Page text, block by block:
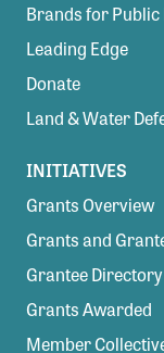
Brands for Public
Leading Edge
Donate
Land & Water
INITIATIVES
Grants Overview
Grants and
Grantee Directory
Grants Awarded
Member